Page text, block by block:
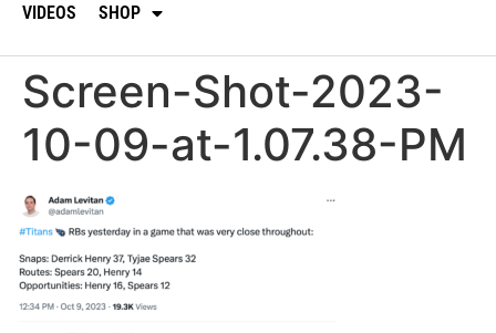
VIDEOS SHOP
Screen-Shot-2023-
10-09-at-1.07.38-PM